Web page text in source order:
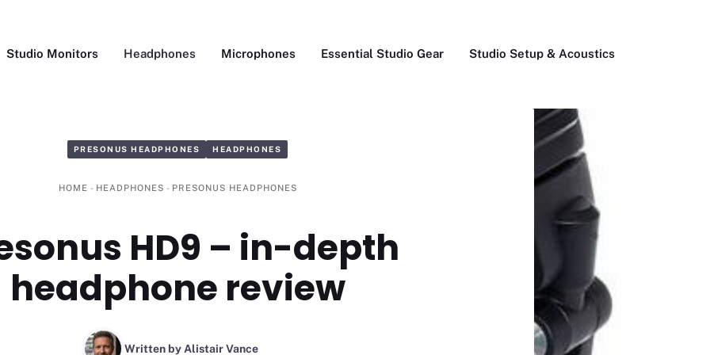
Studio Monitors Headphones Microphones Essential Studio Gear Studio Setup & Acoustics
PRESONUS HEADPHONES HEADPHONES
HOME - HEADPHONES - PRESONUS HEADPHONES
HD9 – in-depth
headphone review
Written by Alistair Vance